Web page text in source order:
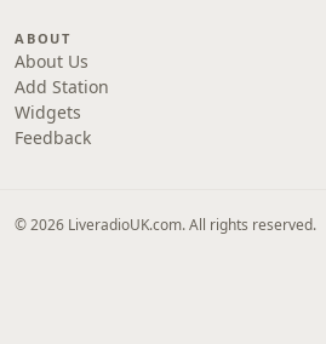
ABOUT
About Us
Add Station
Widgets
Feedback
© 2026 LiveradioUK.com. All rights reserved.